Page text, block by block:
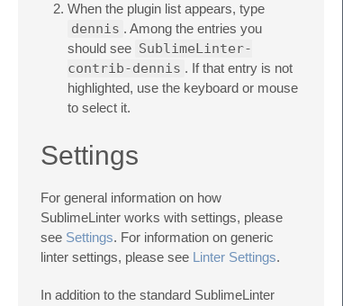
When the plugin list appears, type
dennis . Among the entries you
should see SublimeLinter-
contrib-dennis . If that entry is not
highlighted, use the keyboard or mouse
to select it.
Settings
For general information on how
SublimeLinter works with settings, please
see Settings. For information on generic
linter settings, please see Linter Settings.
In addition to the standard SublimeLinter